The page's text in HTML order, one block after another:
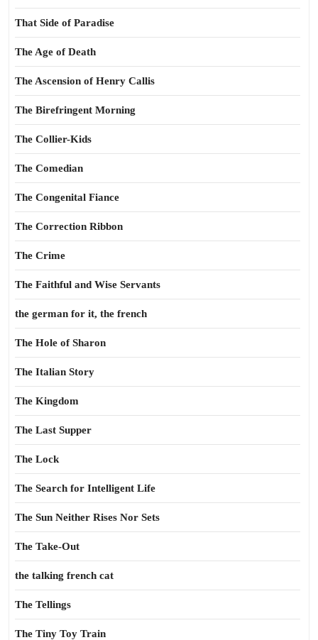
That Side of Paradise
The Age of Death
The Ascension of Henry Callis
The Birefringent Morning
The Collier-Kids
The Comedian
The Congenital Fiance
The Correction Ribbon
The Crime
The Faithful and Wise Servants
the german for it, the french
The Hole of Sharon
The Italian Story
The Kingdom
The Last Supper
The Lock
The Search for Intelligent Life
The Sun Neither Rises Nor Sets
The Take-Out
the talking french cat
The Tellings
The Tiny Toy Train